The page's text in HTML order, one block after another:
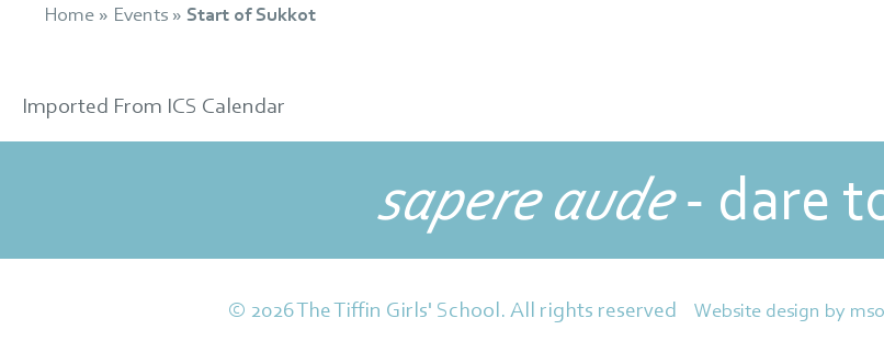
Home » Events » Start of Sukkot
Imported From ICS Calendar
sapere aude- dare
© 2026 The Tiffin Girls' School. All rights reserved Website design by mso